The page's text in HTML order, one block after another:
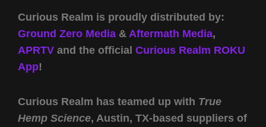
Curious Realm is proudly distributed by:
Ground Zero Media & Aftermath Media,
APRTV and the official Curious Realm ROKU
App!
Curious Realm has teamed up with True
Hemp Science, Austin, TX-based suppliers of